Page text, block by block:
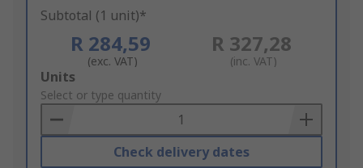
Subtotal (1 unit)*
R 284,59
(exc. VAT)
R 327,28
(inc. VAT)
Add
to
Basket
Units
Select or type quantity
Check delivery dates